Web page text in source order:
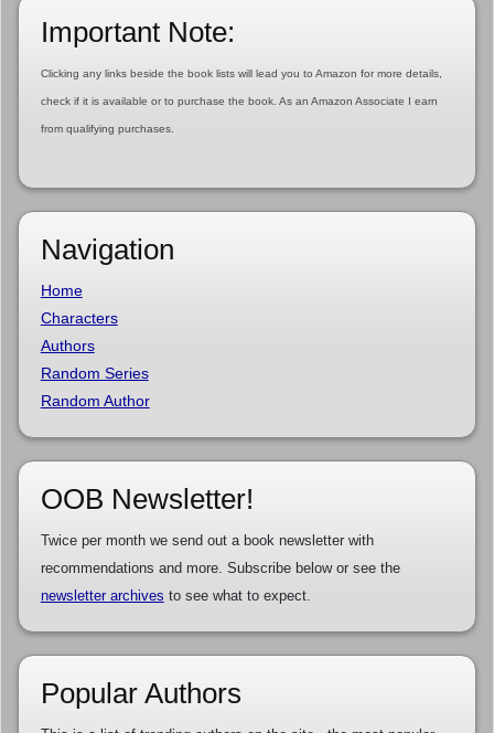
Important Note:
Clicking any links beside the book lists will lead you to Amazon for more details,
check if it is available or to purchase the book. As an Amazon Associate I earn
from qualifying purchases.
Navigation
Home
Characters
Authors
Random Series
Random Author
OOB Newsletter!
Twice per month we send out a book newsletter with
recommendations and more. Subscribe below or see the
newsletter archives to see what to expect.
Popular Authors